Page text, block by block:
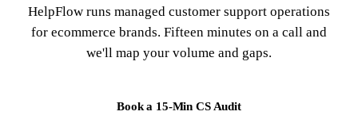
HelpFlow runs managed customer support operations
for ecommerce brands. Fifteen minutes on a call and
we'll map your volume and gaps.
Book a 15-Min CS Audit